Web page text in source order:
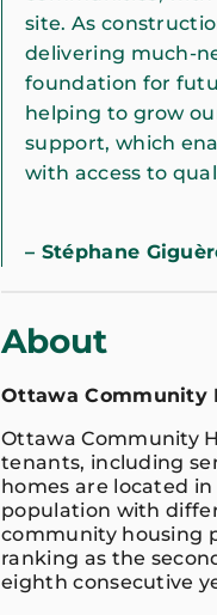
site. As
delivering much-
foundation for
helping to grow
support, which
with access to
– Stéphane
About
Ottawa Community
Ottawa Community
tenants, including
homes are located
population with
community housing
ranking as the
eighth consecutive